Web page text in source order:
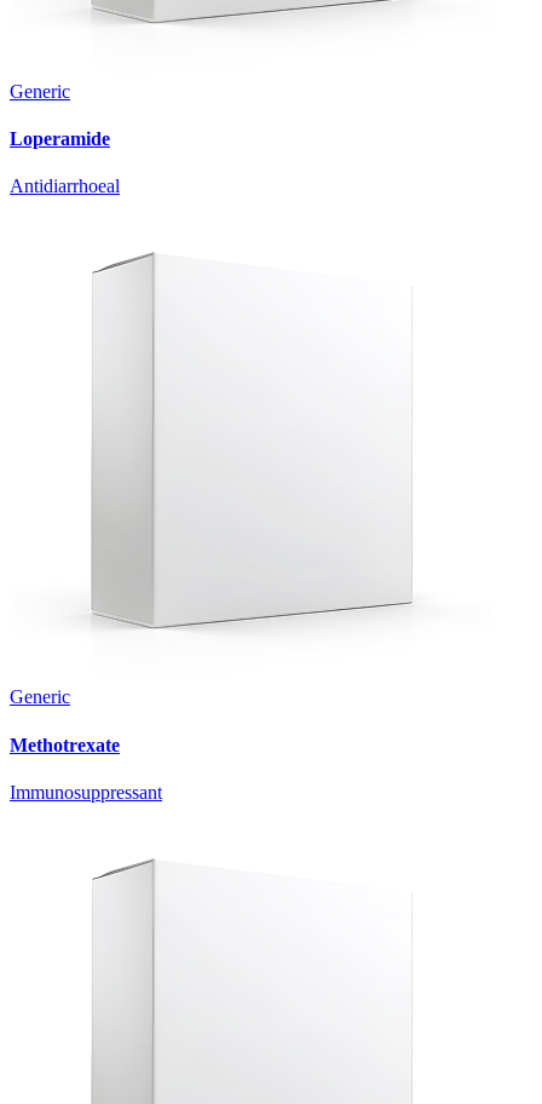
Generic
Loperamide
Antidiarrhoeal
Generic
Methotrexate
Immunosuppressant